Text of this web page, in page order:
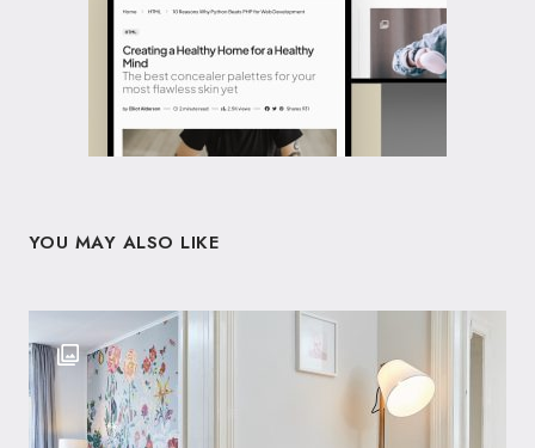
YOU MAY ALSO LIKE